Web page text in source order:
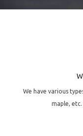
We have various
maple, etc.